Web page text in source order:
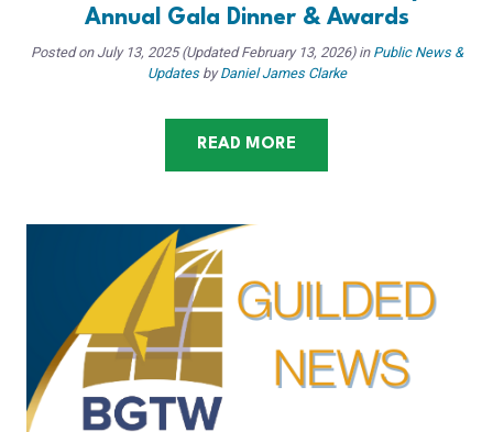
Annual Gala Dinner & Awards
Posted on July 13, 2025(Updated February 13, 2026) in Public News &
Updatesby Daniel James Clarke
READ MORE